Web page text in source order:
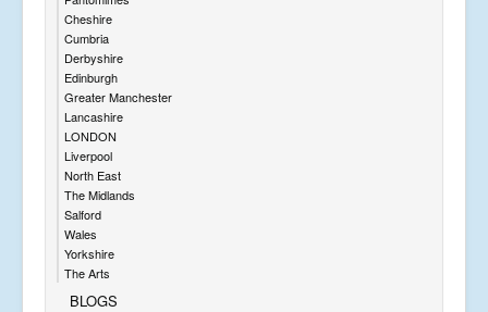
Cheshire
Cumbria
Derbyshire
Edinburgh
Greater Manchester
Lancashire
LONDON
Liverpool
North East
The Midlands
Salford
Wales
Yorkshire
The Arts
BLOGS